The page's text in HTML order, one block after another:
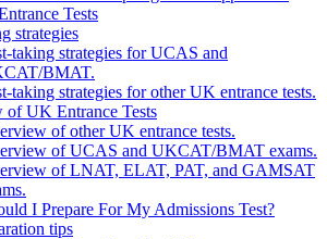
Tests
strategies
taking strategies for UCAS and
BMAT.
taking strategies for other UK entrance tests.
of UK Entrance Tests
of other UK entrance tests.
of UCAS and UKCAT/BMAT exams.
of LNAT, ELAT, PAT, and GAMSAT
I Prepare For My Admissions Test?
tips